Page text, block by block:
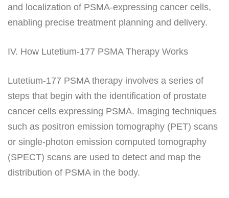
and localization of PSMA-expressing cancer cells,
enabling precise treatment planning and delivery.
IV. How Lutetium-177 PSMA Therapy Works
Lutetium-177 PSMA therapy involves a series of
steps that begin with the identification of prostate
cancer cells expressing PSMA. Imaging techniques
such as positron emission tomography (PET) scans
or single-photon emission computed tomography
(SPECT) scans are used to detect and map the
distribution of PSMA in the body.